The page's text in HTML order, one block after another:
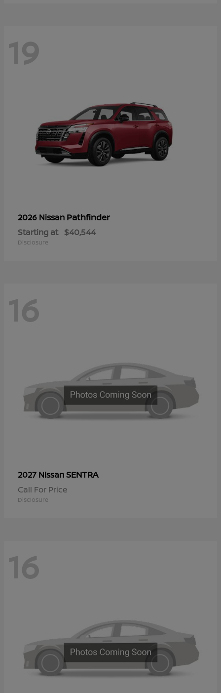
19
2026 Nissan Pathfinder
Starting at $40,544
Disclosure
16
2027 NissanSENTRA
Call For Price
Disclosure
16